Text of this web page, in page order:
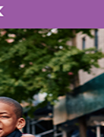
resident
lives here.